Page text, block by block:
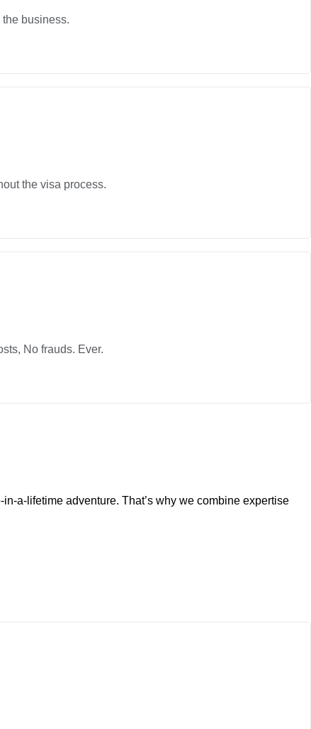
business.
the visa process.
No frauds. Ever.
a-lifetime adventure. That’s why we combine expertise